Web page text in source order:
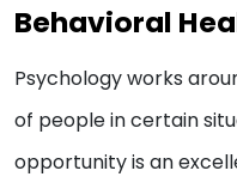
Behavioral
Psychology works
of people in certain
opportunity is an